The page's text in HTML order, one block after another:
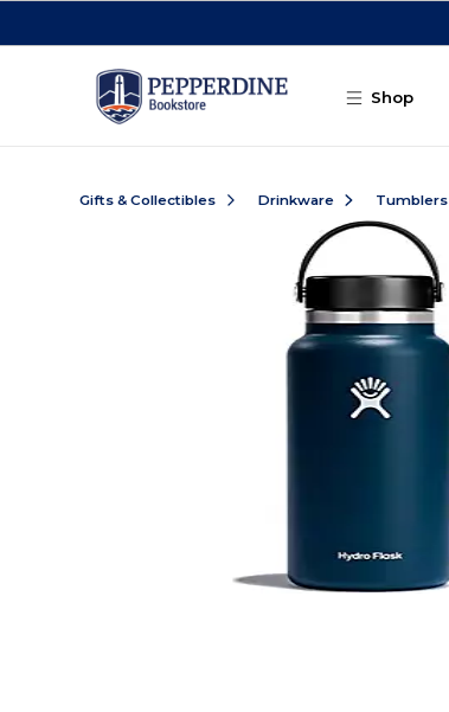
Shop
Gifts & Collectibles Drinkware Tumblers